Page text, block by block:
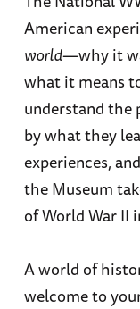
American
world—why it
what it means
understand the
by what they
experiences,
the Museum
of World War II
A world of
welcome to